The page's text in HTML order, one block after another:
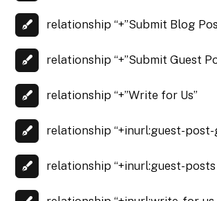
relationship “+”Submit Blog
relationship “+”Submit Guest
relationship “+”Write for Us”
relationship “+inurl:guest-post-
relationship “+inurl:guest-posts